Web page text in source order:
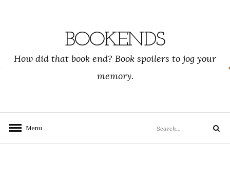
BOOKENDS
How did that book end? Book spoilers to jog your
memory.
Menu
for:
Search